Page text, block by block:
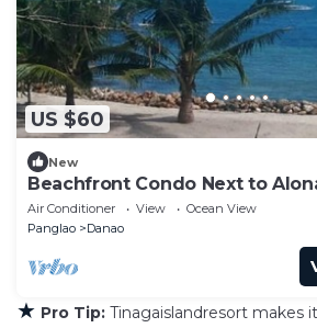
US $60
New
Beachfront Condo Next to
Air Conditioner View
Ocean View
Panglao
Danao
★ Pro Tip: Tinagaislandresort makes